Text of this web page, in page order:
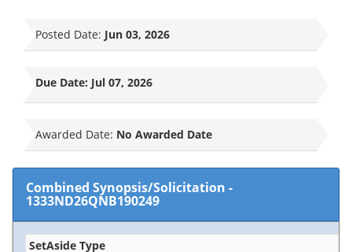
Posted Date: Jun 03, 2026
Due Date: Jul 07, 2026
Awarded Date: No Awarded Date
Combined Synopsis/Solicitation -
1333ND26QNB190249
SetAside Type